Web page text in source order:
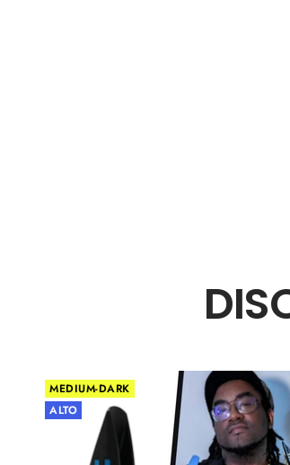
MEDIUM-DARK
ALTO